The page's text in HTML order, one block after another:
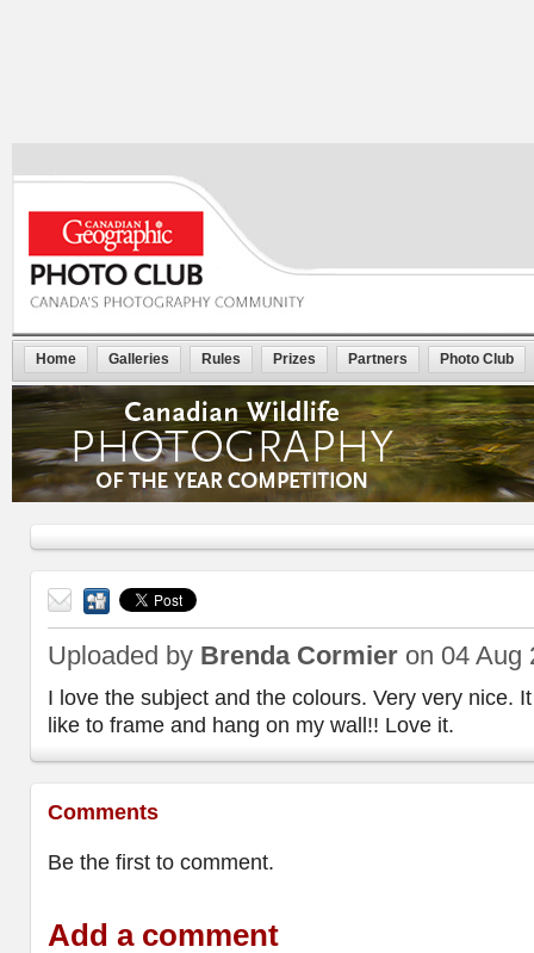
Home Galleries Rules Prizes Partners Photo Club
friend
Uploaded by Brenda Cormier on 04
I love the subject and the colours. Very very nice.
like to frame and hang on my wall!! Love it.
Comments
Be the first to comment.
Add a comment